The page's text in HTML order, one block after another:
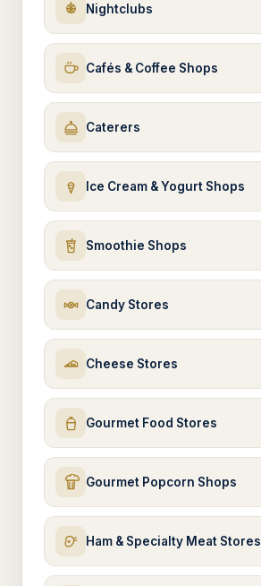
Nightclubs
Cafés & Coffee Shops
Caterers
Ice Cream & Yogurt Shops
Smoothie Shops
Candy Stores
Cheese Stores
Gourmet Food Stores
Gourmet Popcorn Shops
Ham & Specialty Meat Stores